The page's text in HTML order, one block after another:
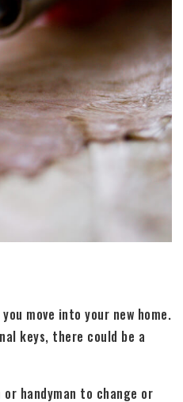
move into your new home.
keys, there could be a
handyman to change or